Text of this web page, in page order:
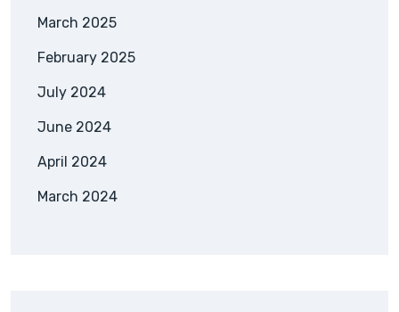
March 2025
February 2025
July 2024
June 2024
April 2024
March 2024